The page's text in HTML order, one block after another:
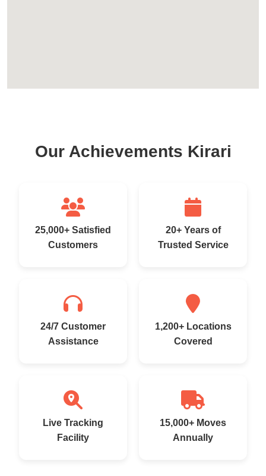
Our Achievements Kirari
25,000+ Satisfied
Customers
20+ Years of
Trusted Service
24/7 Customer
Assistance
1,200+ Locations
Covered
Live Tracking
Facility
15,000+ Moves
Annually